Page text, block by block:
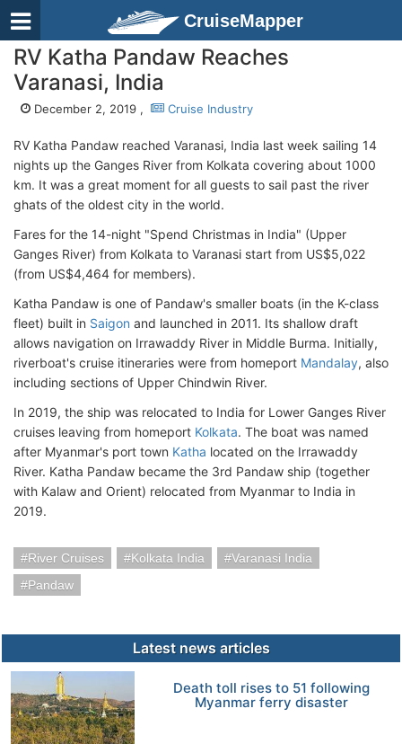
CruiseMapper
RV Katha Pandaw Reaches
Varanasi, India
December 2, 2019 , Cruise Industry
RV Katha Pandaw reached Varanasi, India last week sailing 14
nights up the Ganges River from Kolkata covering about 1000
km. It was a great moment for all guests to sail past the river
ghats of the oldest city in the world.
Fares for the 14-night "Spend Christmas in India" (Upper
Ganges River) from Kolkata to Varanasi start from US$5,022
(from US$4,464 for members).
Katha Pandaw is one of Pandaw's smaller boats (in the K-class
fleet) built in Saigon and launched in 2011. Its shallow draft
allows navigation on Irrawaddy River in Middle Burma. Initially,
riverboat's cruise itineraries were from homeport Mandalay, also
including sections of Upper Chindwin River.
In 2019, the ship was relocated to India for Lower Ganges River
cruises leaving from homeport Kolkata. The boat was named
after Myanmar's port town Katha located on the Irrawaddy
River. Katha Pandaw became the 3rd Pandaw ship (together
with Kalaw and Orient) relocated from Myanmar to India in
2019.
River Cruises Kolkata India
Varanasi India
Pandaw
Latest news articles
Death toll rises to 51 following
Myanmar ferry disaster